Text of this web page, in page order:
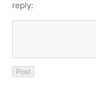
reply: